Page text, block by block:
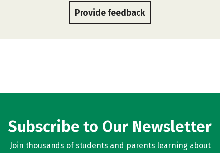
Provide feedback
Subscribe to Our Newsletter
Join thousands of students and parents learning about